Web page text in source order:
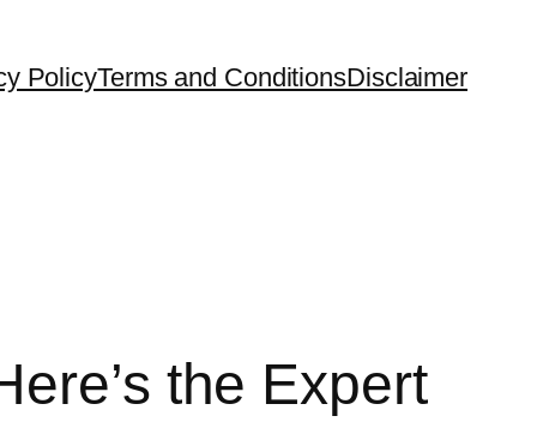
PolicyTerms and ConditionsDisclaimer
the Expert